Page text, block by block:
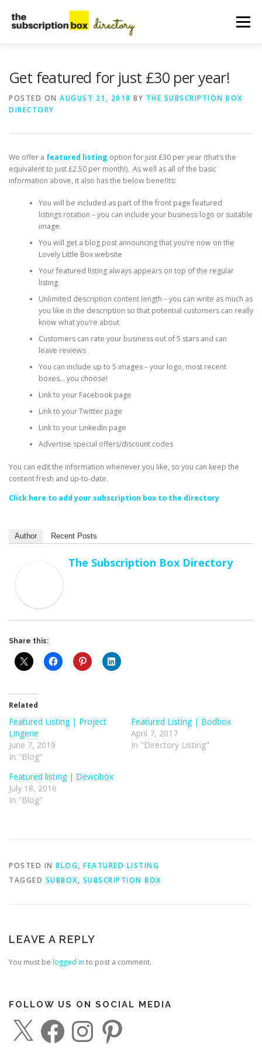
content
Menu
MANAGE YOUR LISTING
Get featured for just £30 per year!
POSTED ON AUGUST 21, 2018 BY THE SUBSCRIPTION BOX
DIRECTORY
We offer a featured listing option for just £30 per year (that’s the
equivalent to just £2.50 per month!). As well as all of the basic
information above, it also has the below benefits:
You will be included as part of the front page featured
listings rotation – you can include your business logo or suitable
image.
You will get a blog post announcing that you’re now on the
Lovely Little Box website
Your featured listing always appears on top of the regular
listing
Unlimited description content length – you can write as much as
you like in the description so that potential customers can really
know what you’re about
Customers can rate your business out of 5 stars and can
leave reviews
You can include up to 5 images – your logo, most recent
boxes… you choose!
Link to your Facebook page
Link to your Twitter page
Link to your LinkedIn page
Advertise special offers/discount codes
You can edit the information whenever you like, so you can keep the
content fresh and up-to-date.
Click here to add your subscription box to the directory
Author Recent Posts
The Subscription Box Directory
Share this:
Related
Featured Listing | Project
Lingerie
June 7, 2019
In "Blog"
Featured Listing | Bodbox
April 7, 2017
In "Directory Listing"
Featured listing | Dewcibox
July 18, 2016
In "Blog"
POSTED IN BLOG, FEATURED LISTING
TAGGED SUBBOX, SUBSCRIPTION BOX
LEAVE A REPLY
You must be logged in to post a comment.
FOLLOW US ON SOCIAL MEDIA
a
c
n